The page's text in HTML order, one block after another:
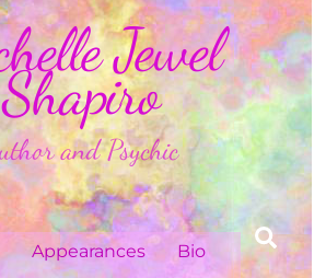
Jewel
Shapiro
and Psychic
Appearances
Bio